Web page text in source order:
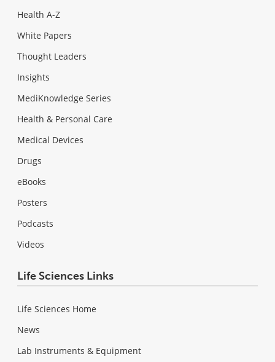
Health A-Z
White Papers
Thought Leaders
Insights
MediKnowledge Series
Health & Personal Care
Medical Devices
Drugs
eBooks
Posters
Podcasts
Videos
Life Sciences Links
Life Sciences Home
News
Lab Instruments & Equipment